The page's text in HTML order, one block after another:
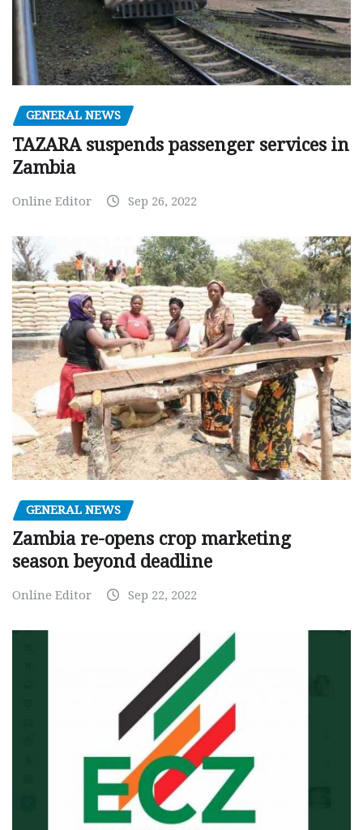
GENERAL NEWS
TAZARA suspends passenger services in
Zambia
Online Editor Sep 26, 2022
GENERAL NEWS
Zambia re-opens crop marketing
season beyond deadline
Online Editor Sep 22, 2022